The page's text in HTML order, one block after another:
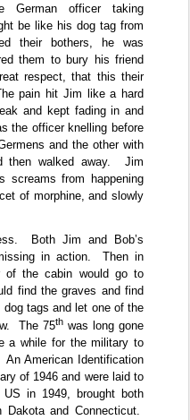
German officer taking
be like his dog tag from
their bothers, he was
them to bury his friend
respect, that this their
pain hit Jim like a hard
and kept fading in and
the officer knelling before
and the other with
then walked away.
Jim
screams from happening
of morphine, and slowly
Both Jim and Bob’s
in action.
Then in
of the cabin would go to
find the graves and find
dog tags and let one of the
The 75th was long gone
a while for the military to
An American Identification
of 1946 and were laid to
US in 1949, brought both
and Connecticut.